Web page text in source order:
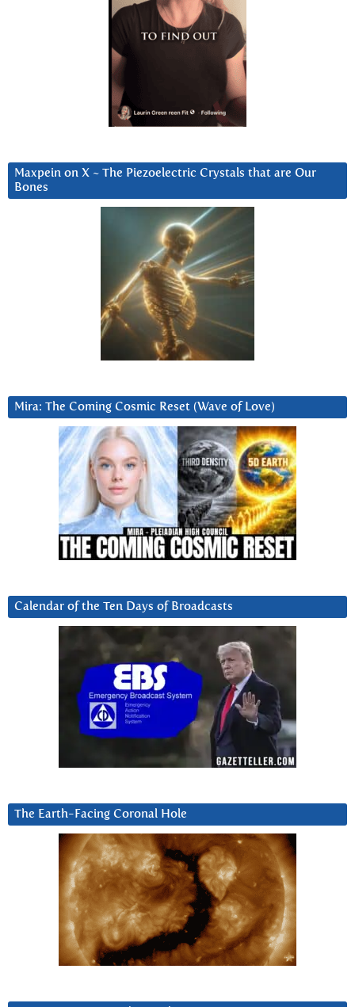
Maxpein on X ~ The Piezoelectric Crystals that are Our
Bones
Mira: The Coming Cosmic Reset (Wave of Love)
Calendar of the Ten Days of Broadcasts
The Earth-Facing Coronal Hole